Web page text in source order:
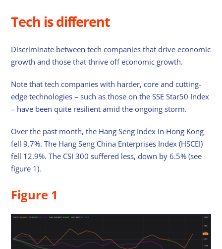
Tech is different
Discriminate between tech companies that drive economic
growth and those that thrive off economic growth.
Note that tech companies with harder, core and cutting-
edge technologies – such as those on the SSE Star50 Index
– have been quite resilient amid the ongoing storm.
Over the past month, the Hang Seng Index in Hong Kong
fell 9.7%. The Hang Seng China Enterprises Index (HSCEI)
fell 12.9%. The CSI 300 suffered less, down by 6.5% (see
figure 1).
Figure 1